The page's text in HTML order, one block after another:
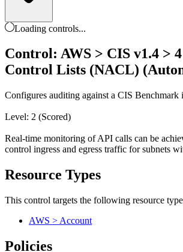
Loading controls...
Control: AWS > CIS v1.4 >
Control Lists (NACL)
Configures auditing against a CIS Benchmark
Level: 2 (Scored)
Real-time monitoring of API calls can be
control ingress and egress traffic for subnets
Resource Types
This control targets the following resource
AWS > Account
Policies